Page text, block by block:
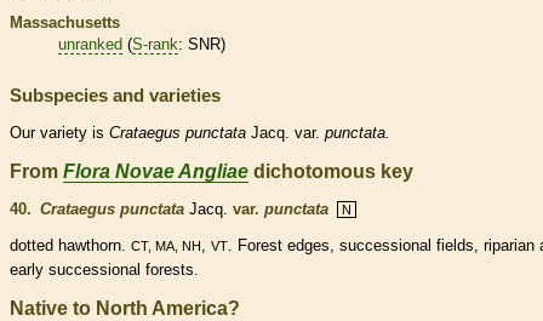
Massachusetts
unranked (S-rank: SNR)
Subspecies and varieties
Our variety is Crataegus punctata Jacq. var. punctata.
From Flora Novae Angliae dichotomous key
40. Crataegus punctata Jacq. var. punctata N
dotted hawthorn. CT, MA, NH , VT. Forest edges, successional fields, riparian
early successional forests.
Native to North America?